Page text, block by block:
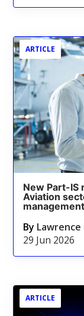
ARTICLE
New Part-IS
Aviation
management
By Lawrence
29 Jun 2026
ARTICLE